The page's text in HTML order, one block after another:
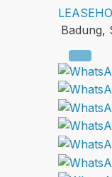
Badung,